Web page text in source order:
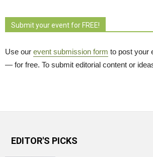
Submit your event for FREE!
Use our event submission form to post your
— for free. To submit editorial content or
EDITOR'S PICKS